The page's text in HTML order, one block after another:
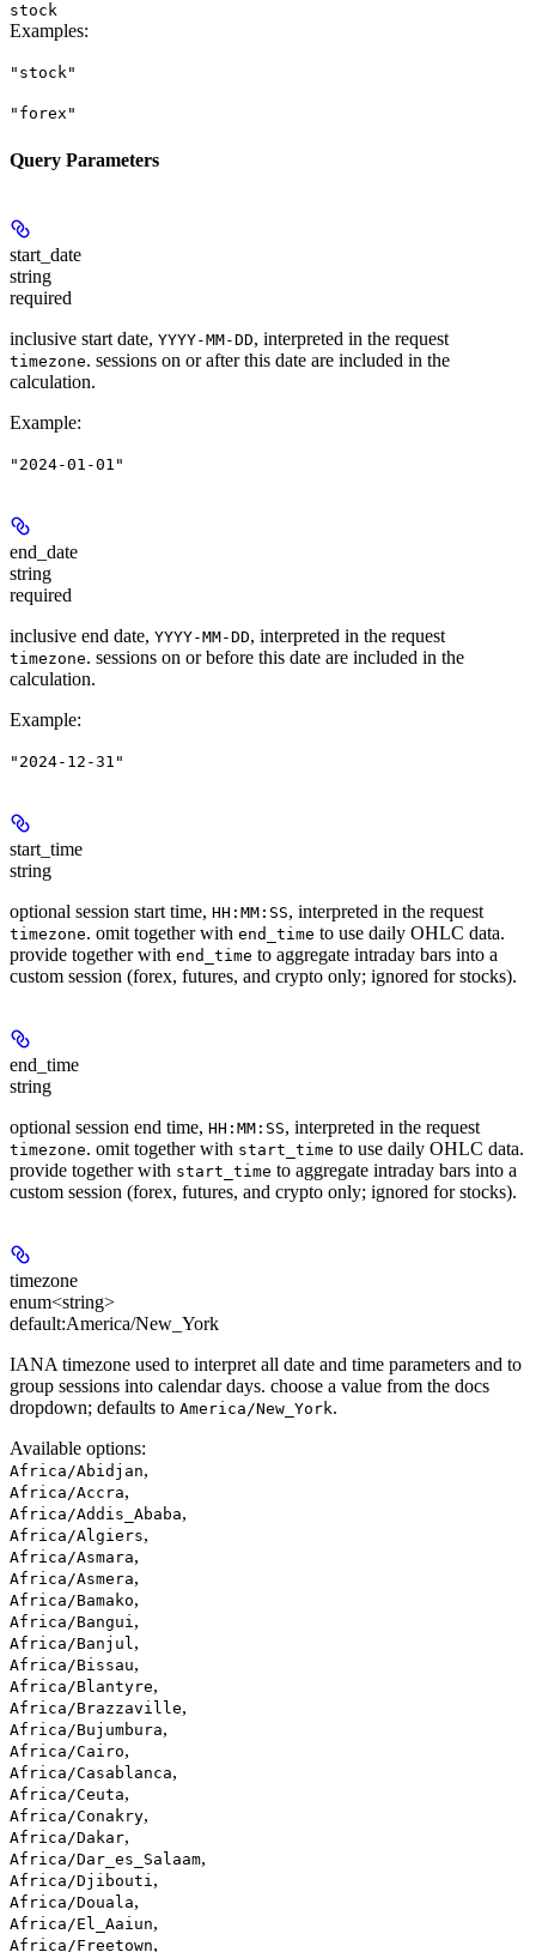
stock
Examples:
"stock"
"forex"
Query Parameters
start_date
string
required
inclusive start date, YYYY-MM-DD, interpreted in the request
timezone. sessions on or after this date are included in the
calculation.
Example:
"2024-01-01"
end_date
string
required
inclusive end date, YYYY-MM-DD, interpreted in the request
timezone. sessions on or before this date are included in the
calculation.
Example:
"2024-12-31"
start_time
string
optional session start time, HH:MM:SS, interpreted in the request
timezone. omit together with end_time to use daily OHLC data.
provide together with end_time to aggregate intraday bars into a
custom session (forex, futures, and crypto only; ignored for stocks).
end_time
string
optional session end time, HH:MM:SS, interpreted in the request
timezone. omit together with start_time to use daily OHLC data.
provide together with start_time to aggregate intraday bars into a
custom session (forex, futures, and crypto only; ignored for stocks).
timezone
enum<string>
default:America/New_York
IANA timezone used to interpret all date and time parameters and to
group sessions into calendar days. choose a value from the docs
dropdown; defaults to America/New_York.
Available options:
Africa/Abidjan,
Africa/Accra,
Africa/Addis_Ababa,
Africa/Algiers,
Africa/Asmara,
Africa/Asmera,
Africa/Bamako,
Africa/Bangui ,
Africa/Banjul ,
Africa/Bissau,
Africa/Blantyre,
Africa/Brazzaville,
Africa/Bujumbura,
Africa/Cairo,
Africa/Casablanca,
Africa/Ceuta,
Africa/Conakry,
Africa/Dakar,
Africa/Dar_es_Salaam,
Africa/Djibouti ,
Africa/Douala,
Africa/El_Aaiun,
Africa/Freetown,